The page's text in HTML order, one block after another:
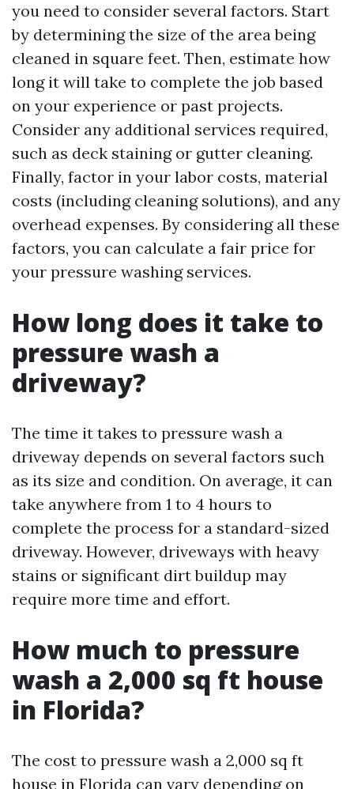
you need to consider several factors. Start
by determining the size of the area being
cleaned in square feet. Then, estimate how
long it will take to complete the job based
on your experience or past projects.
Consider any additional services required,
such as deck staining or gutter cleaning.
Finally, factor in your labor costs, material
costs (including cleaning solutions), and any
overhead expenses. By considering all these
factors, you can calculate a fair price for
your pressure washing services.
How long does it take to
pressure wash a
driveway?
The time it takes to pressure wash a
driveway depends on several factors such
as its size and condition. On average, it can
take anywhere from 1 to 4 hours to
complete the process for a standard-sized
driveway. However, driveways with heavy
stains or significant dirt buildup may
require more time and effort.
How much to pressure
wash a 2,000 sq ft house
in Florida?
The cost to pressure wash a 2,000 sq ft
house in Florida can vary depending on